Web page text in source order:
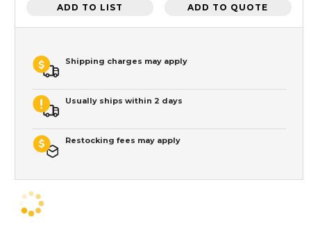
ADD TO LIST ADD TO QUOTE
Shipping charges may apply
Usually ships within 2 days
Restocking fees may apply